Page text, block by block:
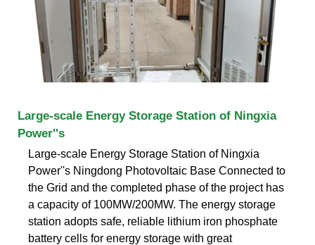
Large-scale Energy Storage Station of Ningxia
Power''s
Large-scale Energy Storage Station of Ningxia
Power''s Ningdong Photovoltaic Base Connected to
the Grid and the completed phase of the project has
a capacity of 100MW/200MW. The energy storage
station adopts safe, reliable lithium iron phosphate
battery cells for energy storage with great